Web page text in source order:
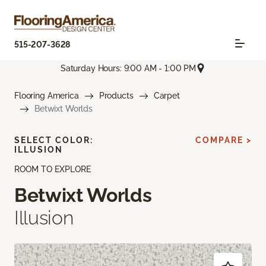
515-207-3628
Saturday Hours: 9:00 AM - 1:00 PM
Flooring America Products
Carpet
Betwixt Worlds
ROOM TO EXPLORE
Betwixt Worlds
Illusion
SELECT COLOR:
ILLUSION
COMPARE >